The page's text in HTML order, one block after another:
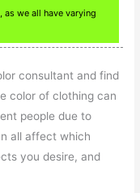
we all have varying
consultant and find
color of clothing can
people due to
all affect which
you desire, and